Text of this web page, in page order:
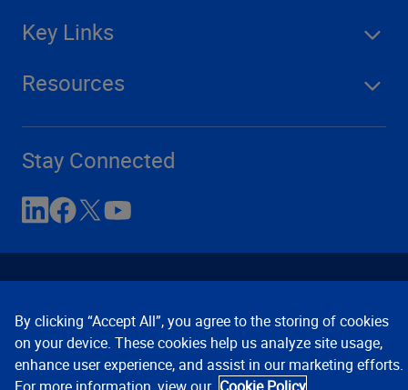
Key Links
Resources
Stay Connected
Contact Us Privacy Notices
Conditions of Use
By clicking “Accept All”, you agree to the storing of cookies
on your device. These cookies help us analyze site usage,
enhance user experience, and assist in our marketing efforts.